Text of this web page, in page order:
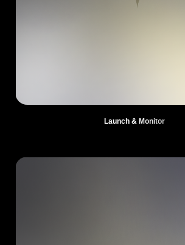
Launch & Monitor